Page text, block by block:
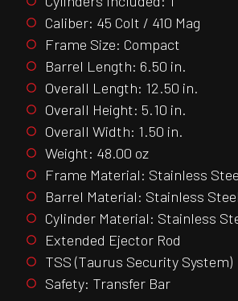
Caliber: 45 Colt / 410 Mag
Frame Size: Compact
Barrel Length: 6.50 in.
Overall Length: 12.50 in.
Overall Height: 5.10 in.
Overall Width: 1.50 in.
Weight: 48.00 oz
Frame Material: Stainless
Barrel Material: Stainless Steel
Cylinder Material: Stainless
Extended Ejector Rod
TSS (Taurus Security System)
Safety: Transfer Bar